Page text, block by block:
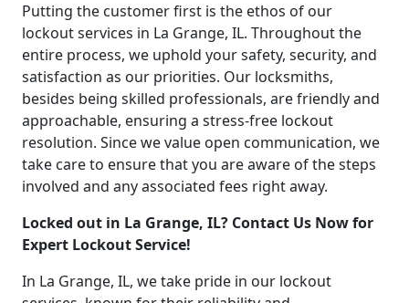
Putting the customer first is the ethos of our
lockout services in La Grange, IL. Throughout the
entire process, we uphold your safety, security, and
satisfaction as our priorities. Our locksmiths,
besides being skilled professionals, are friendly and
approachable, ensuring a stress-free lockout
resolution. Since we value open communication, we
take care to ensure that you are aware of the steps
involved and any associated fees right away.
Locked out in La Grange, IL? Contact Us Now for
Expert Lockout Service!
In La Grange, IL, we take pride in our lockout